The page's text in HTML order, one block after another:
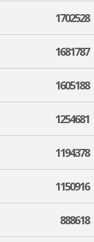
1702528
1681787
1605188
1254681
1194378
1150916
888618